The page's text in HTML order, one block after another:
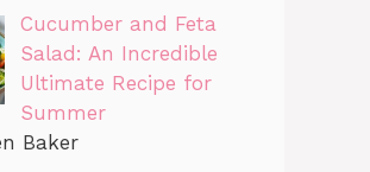
Cucumber and Feta
Salad: An Incredible
Ultimate Recipe for
Summer
Baker